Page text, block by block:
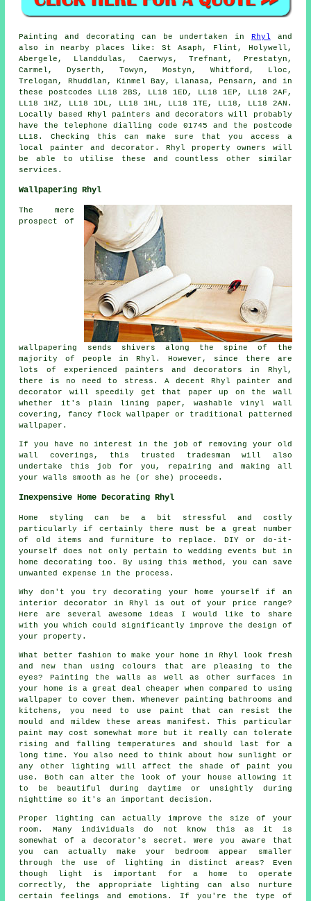
Painting and decorating can be undertaken in Rhyl and
also in nearby places like: St Asaph, Flint, Holywell,
Abergele, Llanddulas, Caerwys, Trefnant, Prestatyn,
Carmel, Dyserth, Towyn, Mostyn, Whitford, Lloc,
Trelogan, Rhuddlan, Kinmel Bay, Llanasa, Pensarn, and in
these postcodes LL18 2BS, LL18 1ED, LL18 1EP, LL18 2AF,
LL18 1HZ, LL18 1DL, LL18 1HL, LL18 1TE, LL18, LL18 2AN.
Locally based Rhyl painters and decorators will probably
have the telephone dialling code 01745 and the postcode
LL18. Checking this can make sure that you access a
local painter and decorator. Rhyl property owners will
be able to utilise these and countless other similar
services.
Wallpapering Rhyl
The mere
prospect of
wallpapering sends shivers along the spine of the
majority of people in Rhyl. However, since there are
lots of experienced painters and decorators in Rhyl,
there is no need to stress. A decent Rhyl painter and
decorator will speedily get that paper up on the wall
whether it's plain lining paper, washable vinyl wall
covering, fancy flock wallpaper or traditional patterned
wallpaper.
If you have no interest in the job of removing your old
wall coverings, this trusted tradesman will also
undertake this job for you, repairing and making all
your walls smooth as he (or she) proceeds.
Inexpensive Home Decorating Rhyl
Home styling can be a bit stressful and costly
particularly if certainly there must be a great number
of old items and furniture to replace. DIY or do-it-
yourself does not only pertain to wedding events but in
home decorating too. By using this method, you can save
unwanted expense in the process.
Why don't you try decorating your home yourself if an
interior decorator in Rhyl is out of your price range?
Here are several awesome ideas I would like to share
with you which could significantly improve the design of
your property.
What better fashion to make your home in Rhyl look fresh
and new than using colours that are pleasing to the
eyes? Painting the walls as well as other surfaces in
your home is a great deal cheaper when compared to using
wallpaper to cover them. Whenever painting bathrooms and
kitchens, you need to use paint that can resist the
mould and mildew these areas manifest. This particular
paint may cost somewhat more but it really can tolerate
rising and falling temperatures and should last for a
long time. You also need to think about how sunlight or
any other lighting will affect the shade of paint you
use. Both can alter the look of your house allowing it
to be beautiful during daytime or unsightly during
nighttime so it's an important decision.
Proper lighting can actually improve the size of your
room. Many individuals do not know this as it is
somewhat of a decorator's secret. Were you aware that
you can actually make your bedroom appear smaller
through the use of lighting in distinct areas? Even
though light is important for a home to operate
correctly, the appropriate lighting can also nurture
certain feelings and emotions. If you're the type of